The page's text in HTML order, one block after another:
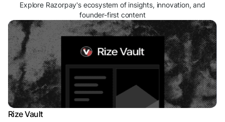
Explore Razorpay's ecosystem of insights, innovation, and
founder-first content
Rize Vault